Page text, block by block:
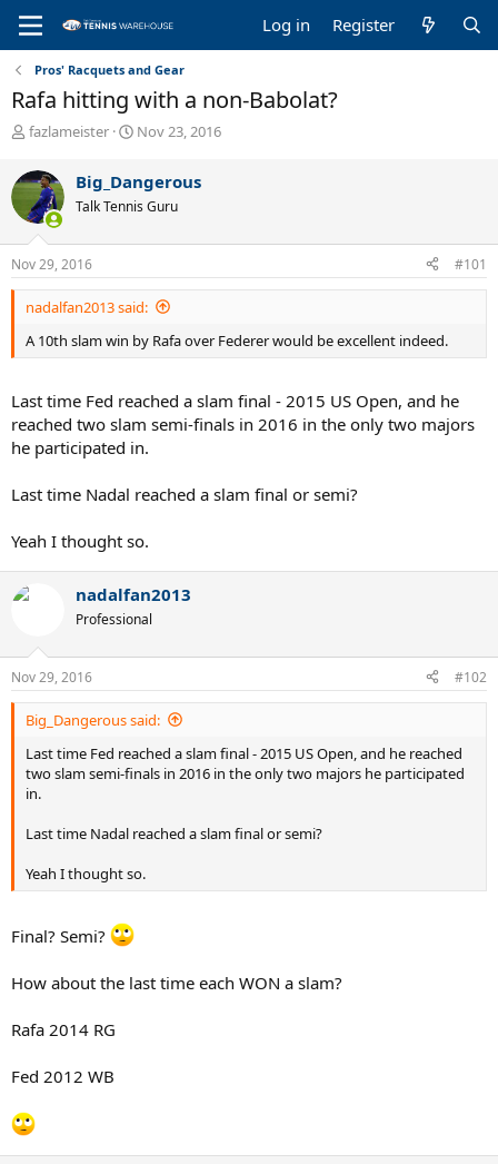
Log in Register
Pros' Racquets and Gear
Rafa hitting with a non-Babolat?
T
r
e
a
d
s
t
a
r
e
fazlameister
S
r
t
a
e
Nov 23, 2016
Big_Dangerous
Talk Tennis Guru
Nov 29, 2016 #101
nadalfan2013 said:
A 10th slam win by Rafa over Federer would be excellent indeed.
Last time Fed reached a slam final - 2015 US Open, and he
reached two slam semi-finals in 2016 in the only two majors
he participated in.
Last time Nadal reached a slam final or semi?
Yeah I thought so.
nadalfan2013
Professional
Nov 29, 2016 #102
Big_Dangerous said:
Last time Fed reached a slam final - 2015 US Open, and he reached
two slam semi-finals in 2016 in the only two majors he participated
in.
Last time Nadal reached a slam final or semi?
Yeah I thought so.
Final? Semi?
How about the last time each WON a slam?
Rafa 2014 RG
Fed 2012 WB